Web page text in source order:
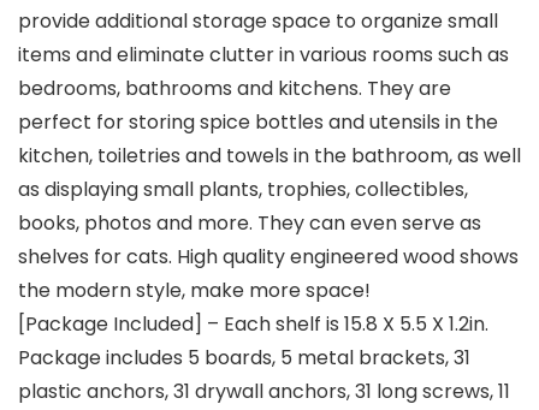
provide additional storage space to organize small
items and eliminate clutter in various rooms such as
bedrooms, bathrooms and kitchens. They are
perfect for storing spice bottles and utensils in the
kitchen, toiletries and towels in the bathroom, as well
as displaying small plants, trophies, collectibles,
books, photos and more. They can even serve as
shelves for cats. High quality engineered wood shows
the modern style, make more space!
[Package Included] – Each shelf is 15.8 X 5.5 X 1.2in.
Package includes 5 boards, 5 metal brackets, 31
plastic anchors, 31 drywall anchors, 31 long screws, 11